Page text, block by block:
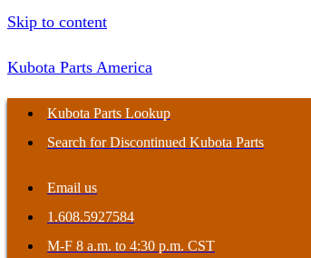
Skip to content
Kubota Parts America
Kubota Parts Lookup
Search for Discontinued Kubota Parts
Email us
1.608.5927584
M-F 8 a.m. to 4:30 p.m. CST